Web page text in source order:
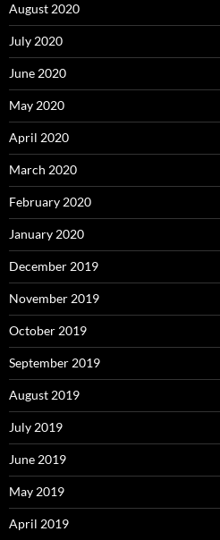
August 2020
July 2020
June 2020
May 2020
April 2020
March 2020
February 2020
January 2020
December 2019
November 2019
October 2019
September 2019
August 2019
July 2019
June 2019
May 2019
April 2019